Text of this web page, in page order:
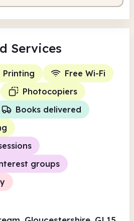
Services
Printing
Free Wi-Fi
Photocopiers
Books delivered
groups